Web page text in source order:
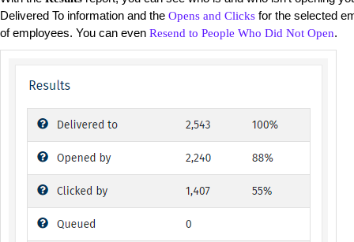
Delivered To information and the Opens and Clicks for the selected
of employees. You can even Resend to People Who Did Not Open.